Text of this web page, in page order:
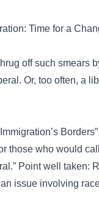
Time for a
off such smears
Or, too often, a
those who would
Point well taken:
issue involving